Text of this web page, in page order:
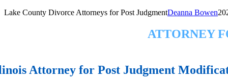
Lake County Divorce Attorneys for Post JudgmentDeanna Bowen
ATTORNEY
Attorney for Post Judgment